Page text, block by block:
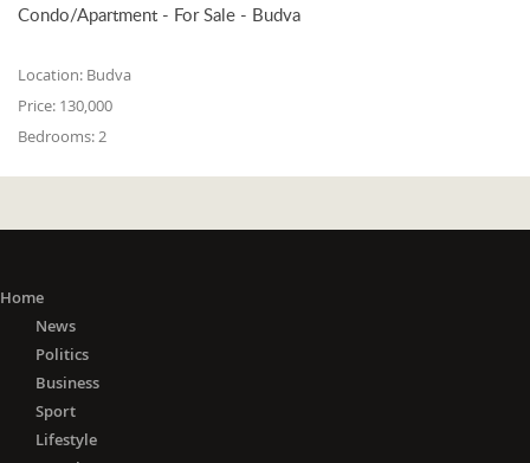
Condo/Apartment - For Sale - Budva
Location: Budva
Price: 130,000
Bedrooms:2
Home
News
Politics
Business
Sport
Lifestyle